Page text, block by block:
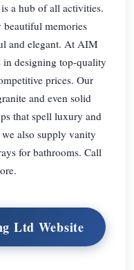
a hub of all activities.
memories
and elegant. At AIM
in designing top-quality
prices. Our
and even solid
that spell luxury and
also supply vanity
for bathrooms. Call
Ltd Website